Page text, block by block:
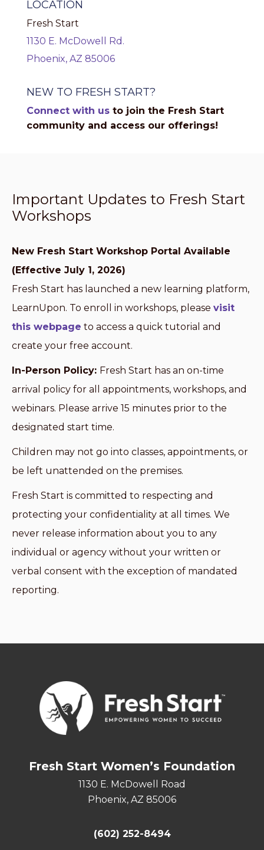
LOCATION
Fresh Start
1130 E. McDowell Rd.
Phoenix, AZ 85006
NEW TO FRESH START?
Connect with us to join the Fresh Start
community and access our offerings!
Important Updates to Fresh Start
Workshops
New Fresh Start Workshop Portal Available
(Effective July 1, 2026)
Fresh Start has launched a new learning platform,
LearnUpon. To enroll in workshops, please visit
this webpage to access a quick tutorial and
create your free account.
In-Person Policy: Fresh Start has an on-time
arrival policy for all appointments, workshops, and
webinars. Please arrive 15 minutes prior to the
designated start time.
Children may not go into classes, appointments, or
be left unattended on the premises.
Fresh Start is committed to respecting and
protecting your confidentiality at all times. We
never release information about you to any
individual or agency without your written or
verbal consent with the exception of mandated
reporting.
Fresh Start Women’s Foundation
1130 E. McDowell Road
Phoenix, AZ 85006
(602) 252-8494